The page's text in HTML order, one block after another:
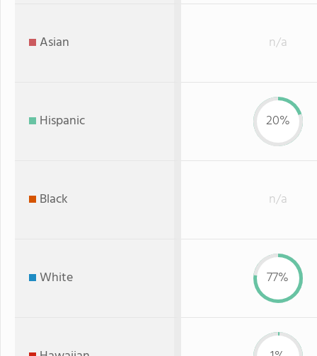
Asian n/a
Hispanic 20%
Black n/a
White 77%